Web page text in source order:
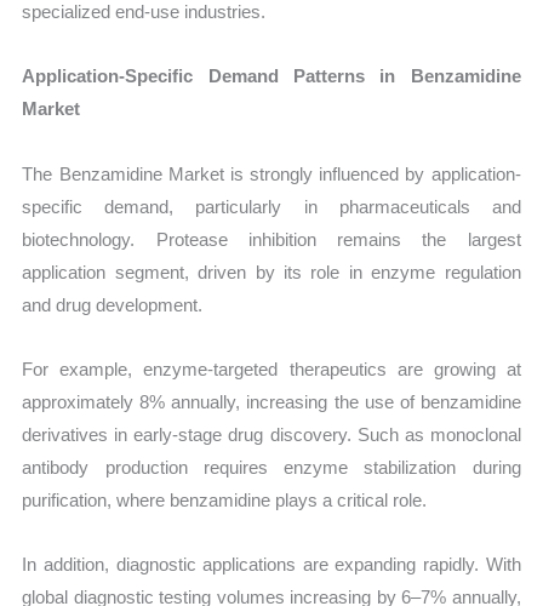
specialized end-use industries.
Application-Specific Demand Patterns in Benzamidine
Market
The Benzamidine Market is strongly influenced by application-
specific demand, particularly in pharmaceuticals and
biotechnology. Protease inhibition remains the largest
application segment, driven by its role in enzyme regulation
and drug development.
For example, enzyme-targeted therapeutics are growing at
approximately 8% annually, increasing the use of benzamidine
derivatives in early-stage drug discovery. Such as monoclonal
antibody production requires enzyme stabilization during
purification, where benzamidine plays a critical role.
In addition, diagnostic applications are expanding rapidly. With
global diagnostic testing volumes increasing by 6–7% annually,